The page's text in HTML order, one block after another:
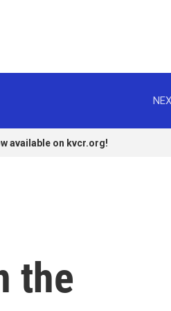
available on kvcr.org!
the